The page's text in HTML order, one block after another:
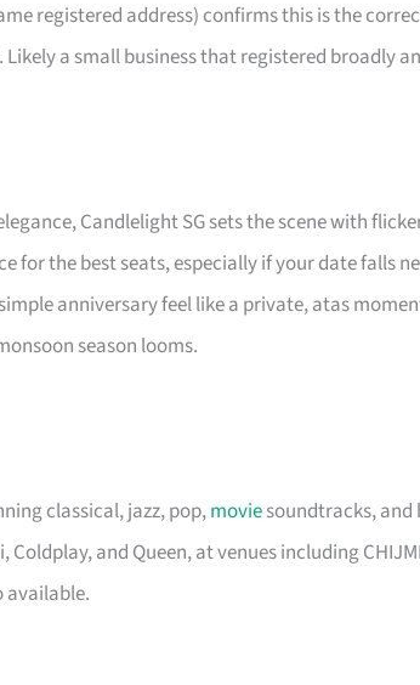
registered address) confirms this is the
a small business that registered broadly
Candlelight SG sets the scene with
for the best seats, especially if your date falls
anniversary feel like a private, atas
season looms.
classical, jazz, pop,moviesoundtracks,
and Queen, at venues including
available.